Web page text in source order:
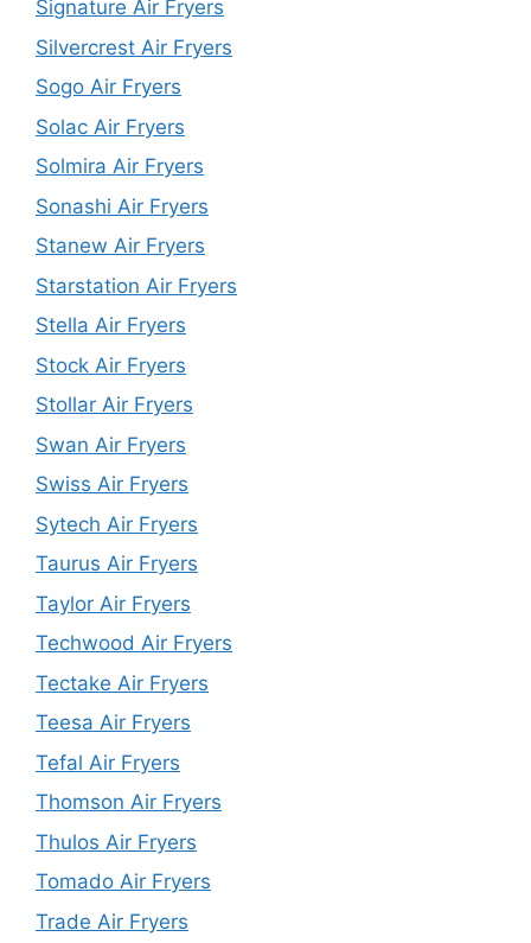
Signature Air Fryers
Silvercrest Air Fryers
Sogo Air Fryers
Solac Air Fryers
Solmira Air Fryers
Sonashi Air Fryers
Stanew Air Fryers
Starstation Air Fryers
Stella Air Fryers
Stock Air Fryers
Stollar Air Fryers
Swan Air Fryers
Swiss Air Fryers
Sytech Air Fryers
Taurus Air Fryers
Taylor Air Fryers
Techwood Air Fryers
Tectake Air Fryers
Teesa Air Fryers
Tefal Air Fryers
Thomson Air Fryers
Thulos Air Fryers
Tomado Air Fryers
Trade Air Fryers